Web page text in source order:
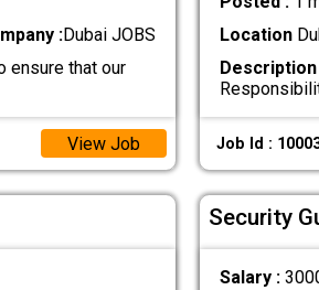
:Dubai JOBS
ensure that our
View Job
Location
Description
Job Id :
Security
Salary :